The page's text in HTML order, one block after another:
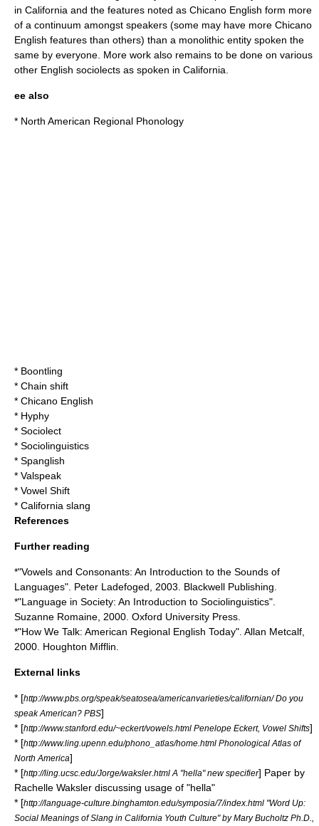
in California and the features noted as Chicano English form more
of a continuum amongst speakers (some may have more Chicano
English features than others) than a monolithic entity spoken the
same by everyone. More work also remains to be done on various
other English sociolects as spoken in California.
ee also
* North American Regional Phonology
* Boontling
* Chain shift
* Chicano English
* Hyphy
* Sociolect
* Sociolinguistics
* Spanglish
* Valspeak
* Vowel Shift
* California slang
References
Further reading
*"Vowels and Consonants: An Introduction to the Sounds of
Languages". Peter Ladefoged, 2003. Blackwell Publishing.
*"Language in Society: An Introduction to Sociolinguistics".
Suzanne Romaine, 2000. Oxford University Press.
*"How We Talk: American Regional English Today". Allan Metcalf,
2000. Houghton Mifflin.
External links
* [http://www.pbs.org/speak/seatosea/americanvarieties/californian/ Do you
speak American? PBS]
* [http://www.stanford.edu/~eckert/vowels.html Penelope Eckert, Vowel Shifts]
* [http://www.ling.upenn.edu/phono_atlas/home.html Phonological Atlas of
North America]
* [http://ling.ucsc.edu/Jorge/waksler.html A "hella" new specifier] Paper by
Rachelle Waksler discussing usage of "hella"
* [http://language-culture.binghamton.edu/symposia/7/index.html "Word Up:
Social Meanings of Slang in California Youth Culture" by Mary Bucholtz Ph.D.,